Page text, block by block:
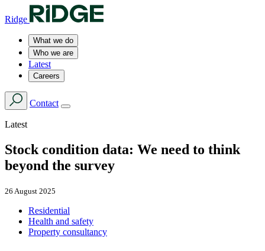
Ridge
What we do
Who we are
Latest
Careers
Contact
Latest
Stock condition data: We need to think
beyond the survey
26 August 2025
Residential
Health and safety
Property consultancy